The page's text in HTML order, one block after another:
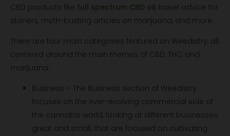
CBD products like full spectrum CBD oil, travel advice for
stoners, myth-busting articles on marijuana, and more.
There are four main categories featured on Weedistry, all
centered around the main themes of CBD, THC, and
marijuana:
Business – The Business section of Weedistry
focuses on the ever-evolving commercial side of
the cannabis world, looking at different businesses,
great and small, that are focused on cultivating